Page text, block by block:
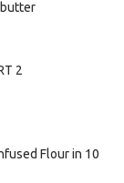
2
Flour in 10